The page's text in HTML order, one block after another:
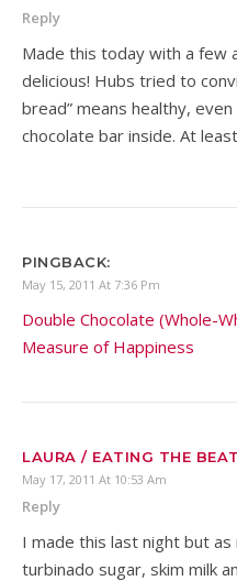
Reply
Made this today with a few
delicious! Hubs tried to
bread” means healthy,
chocolate bar inside. At
PINGBACK:
May 15, 2011 At 7:36 Pm
Double Chocolate (Whole-
Measure of Happiness
LAURA / EATING THE
May 17, 2011 At 10:53 Am
Reply
I made this last night but
turbinado sugar, skim milk